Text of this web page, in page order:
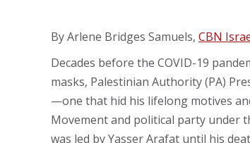
By Arlene Bridges Samuels, CBN
Decades before the COVID-19
masks, Palestinian Authority (PA)
—one that hid his lifelong motives
Movement and political party under
was led by Yasser Arafat until his